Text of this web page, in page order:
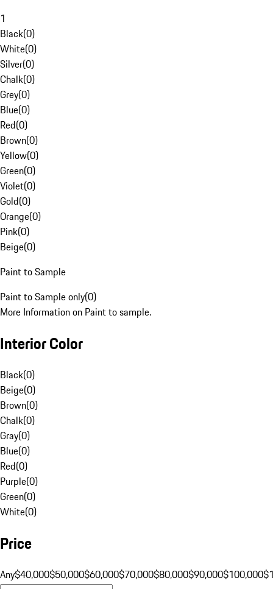
1
Black(0)
White(0)
Silver(0)
Chalk(0)
Grey(0)
Blue(0)
Red(0)
Brown(0)
Yellow(0)
Green(0)
Violet(0)
Gold(0)
Orange(0)
Pink(0)
Beige(0)
Paint to Sample
Paint to Sample only(0)
More Information on Paint to sample.
Interior Color
Black(0)
Beige(0)
Brown(0)
Chalk(0)
Gray(0)
Blue(0)
Red(0)
Purple(0)
Green(0)
White(0)
Price
Any$40,000$50,000$60,000$70,000$80,000$90,000$100,000